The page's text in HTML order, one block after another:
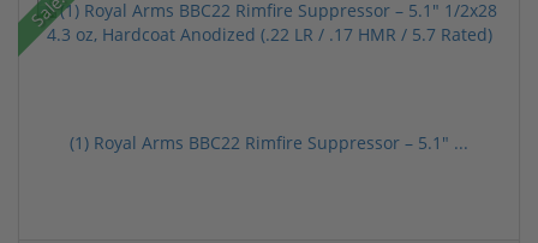
Sale!
(1) Royal Arms BBC22 Rimfire Suppressor – 5.1" ...